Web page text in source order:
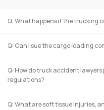
Q: What happens if the trucking
Q: Can I sue the cargo loading
Q: How do truck accident
regulations?
Q: What are soft tissue injuries,